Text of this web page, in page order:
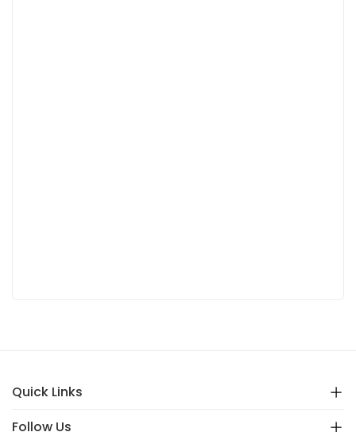
Quick Links
Follow Us